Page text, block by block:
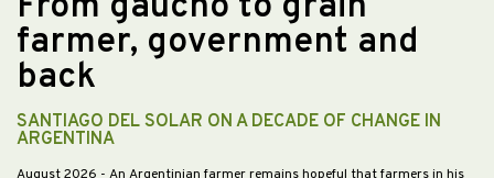
farmer, government and
back
SANTIAGO DEL SOLAR ON A DECADE OF CHANGE IN
ARGENTINA